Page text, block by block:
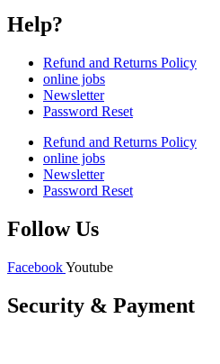
Help?
Refund and Returns Policy
online jobs
Newsletter
Password Reset
Refund and Returns Policy
online jobs
Newsletter
Password Reset
Follow Us
FacebookYoutube
Security & Payment